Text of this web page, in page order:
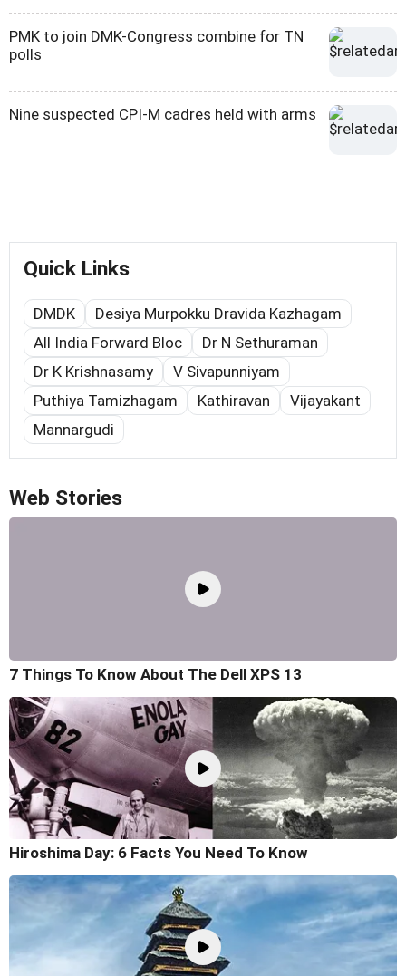
PMK to join DMK-Congress combine for TN
polls
Nine suspected CPI-M cadres held with arms
Quick Links
DMDK
Desiya Murpokku Dravida Kazhagam
All India Forward Bloc
Dr N Sethuraman
Dr K Krishnasamy
V Sivapunniyam
Puthiya Tamizhagam
Kathiravan
Vijayakant
Mannargudi
Web Stories
7 Things To Know About The Dell XPS 13
Hiroshima Day: 6 Facts You Need To Know